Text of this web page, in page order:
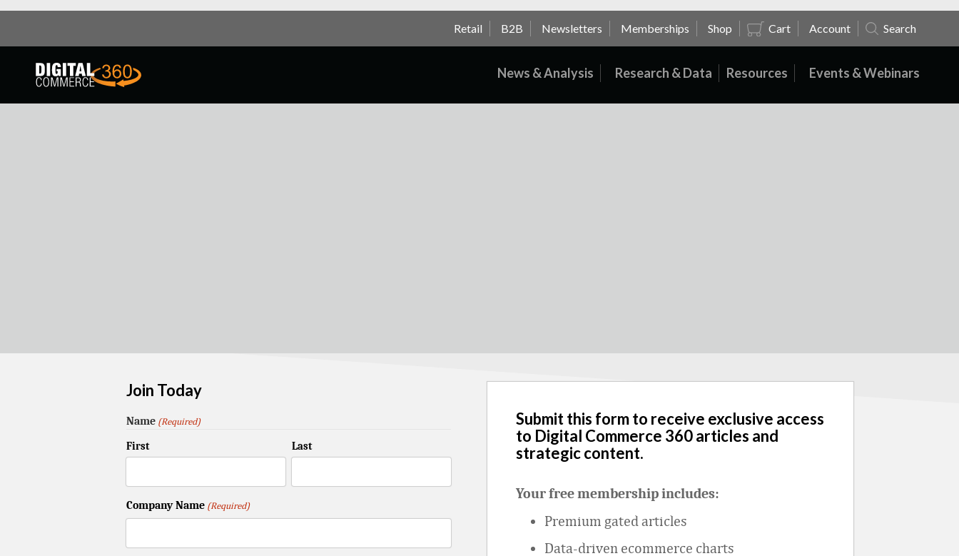
Retail B2B Newsletters Memberships Shop Cart Account Search
News & Analysis Research & Data Resources Events & Webinars
Join Today
Name (Required)
First Last
Company Name (Required)
Submit this form to receive exclusive access
to Digital Commerce 360 articles and
strategic content.
Your free membership includes:
Premium gated articles
Data‑driven ecommerce charts